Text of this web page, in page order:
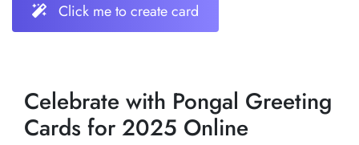
Click me to create card
Celebrate with Pongal Greeting
Cards for 2025 Online